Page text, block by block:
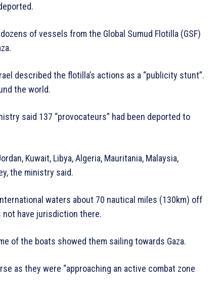
of vessels from the Global Sumud Flotilla (GSF)
described the flotilla’s actions as a “publicity stunt”.
the world.
said 137 “provocateurs” had been deported to
Kuwait, Libya, Algeria, Mauritania, Malaysia,
the ministry said.
waters about 70 nautical miles (130km) off
not have jurisdiction there.
of the boats showed them sailing towards Gaza.
as they were “approaching an active combat zone